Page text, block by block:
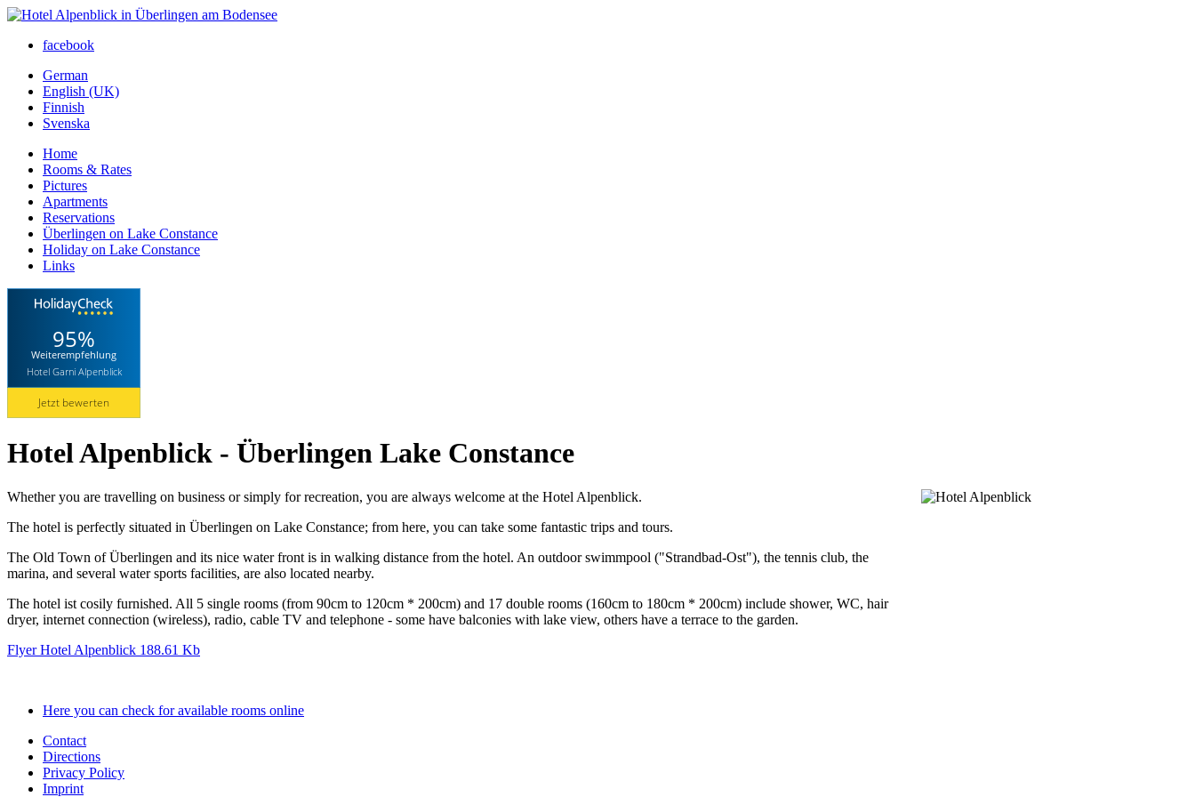
facebook
German
English (UK)
Finnish
Svenska
Home
Rooms & Rates
Pictures
Apartments
Reservations
Überlingen on Lake Constance
Holiday on Lake Constance
Links
95%
Weiterempfehlung
Hotel Garni Alpenblick
Jetzt bewerten
Hotel Alpenblick - Überlingen Lake Constance
Whether you are travelling on business or simply for recreation, you are always welcome at the Hotel Alpenblick.
The hotel is perfectly situated in Überlingen on Lake Constance; from here, you can take some fantastic trips and tours.
The Old Town of Überlingen and its nice water front is in walking distance from the hotel. An outdoor swimmpool ("Strandbad-Ost"), the tennis club, the
marina, and several water sports facilities, are also located nearby.
The hotel ist cosily furnished. All 5 single rooms (from 90cm to 120cm * 200cm) and 17 double rooms (160cm to 180cm * 200cm) include shower, WC, hair
dryer, internet connection (wireless), radio, cable TV and telephone - some have balconies with lake view, others have a terrace to the garden.
Flyer Hotel Alpenblick 188.61 Kb
Here you can check for available rooms online
Contact
Directions
Privacy Policy
Imprint